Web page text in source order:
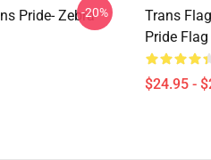
Pride- Zebra-20%
Trans
Pride
$24.95 -